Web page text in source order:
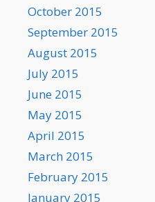
October 2015
September 2015
August 2015
July 2015
June 2015
May 2015
April 2015
March 2015
February 2015
January 2015